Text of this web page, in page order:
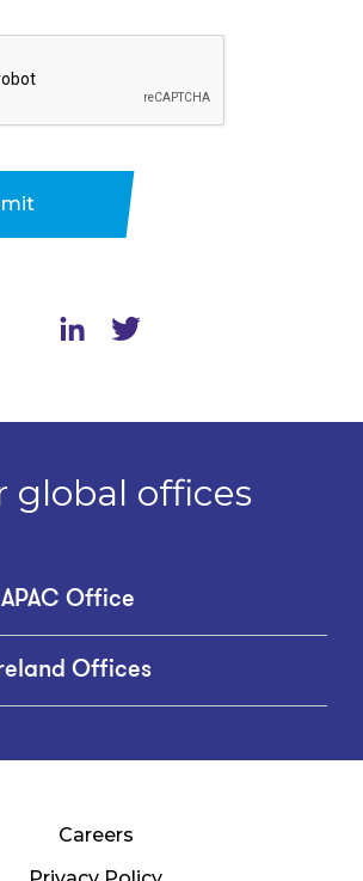
global offices
APAC Office
Offices
Careers